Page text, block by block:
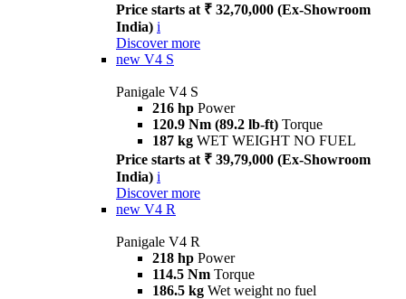
Price starts at ₹ 32,70,000 (Ex-Showroom
India) i
Discover more
new V4 S
Panigale V4 S
216 hp Power
120.9 Nm (89.2 lb-ft) Torque
187 kg WET WEIGHT NO FUEL
Price starts at ₹ 39,79,000 (Ex-Showroom
India) i
Discover more
new V4 R
Panigale V4 R
218 hp Power
114.5 Nm Torque
186.5 kg Wet weight no fuel